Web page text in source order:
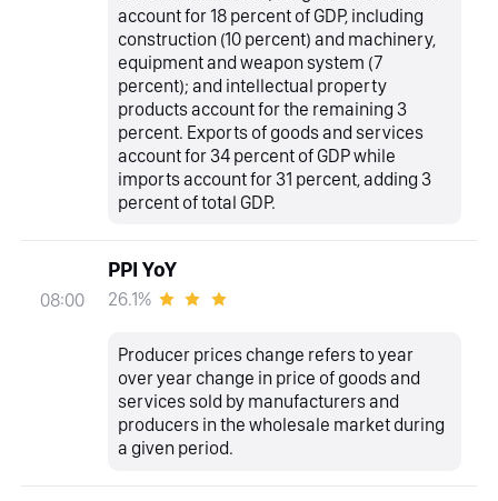
account for 18 percent of GDP, including
construction (10 percent) and machinery,
equipment and weapon system (7
percent); and intellectual property
products account for the remaining 3
percent. Exports of goods and services
account for 34 percent of GDP while
imports account for 31 percent, adding 3
percent of total GDP.
08:00
PPI YoY
26.1%
Producer prices change refers to year
over year change in price of goods and
services sold by manufacturers and
producers in the wholesale market during
a given period.